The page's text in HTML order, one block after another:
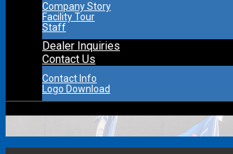
Company Story
Facility Tour
Staff
Dealer Inquiries
Contact Us
Contact Info
Logo Download